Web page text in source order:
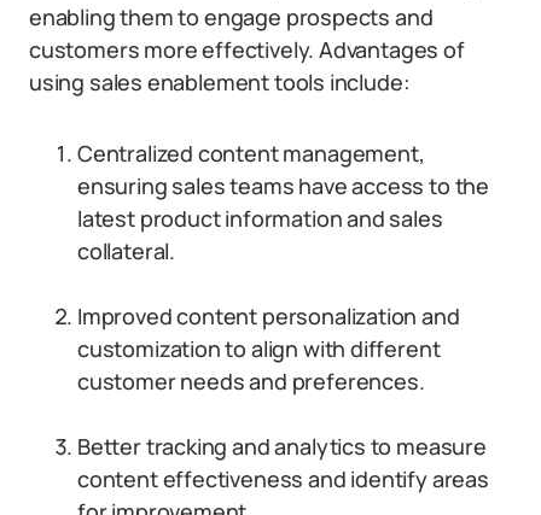
enabling them to engage prospects and
customers more effectively. Advantages of
using sales enablement tools include:
Centralized content management,
ensuring sales teams have access to the
latest product information and sales
collateral.
Improved content personalization and
customization to align with different
customer needs and preferences.
Better tracking and analytics to measure
content effectiveness and identify areas